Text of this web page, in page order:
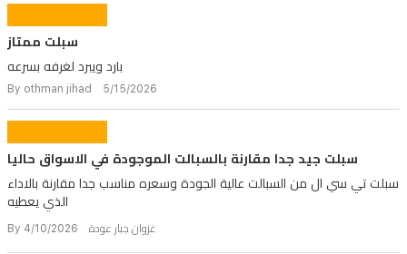
سبلت ممتاز
بارد ويبرد لغرفه بسرعه
By othman jihad 5/15/2026
سبلت جيد جدا مقارنة بالسبالت الموجودة في الاسواق حاليا
سبلت تي سي ال من السبالت عالية الجودة وسعره مناسب جدا مقارنة بالاداء
الذي يعطيه
By غزوان جبار عودة 4/10/2026